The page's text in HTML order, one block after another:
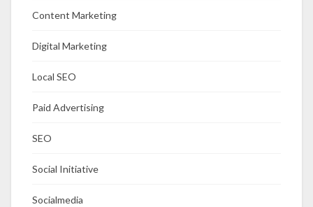
Content Marketing
Digital Marketing
Local SEO
Paid Advertising
SEO
Social Initiative
Socialmedia